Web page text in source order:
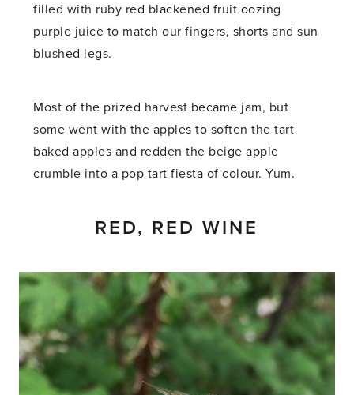
filled with ruby red blackened fruit oozing
purple juice to match our fingers, shorts and sun
blushed legs.
Most of the prized harvest became jam, but
some went with the apples to soften the tart
baked apples and redden the beige apple
crumble into a pop tart fiesta of colour. Yum.
RED, RED WINE